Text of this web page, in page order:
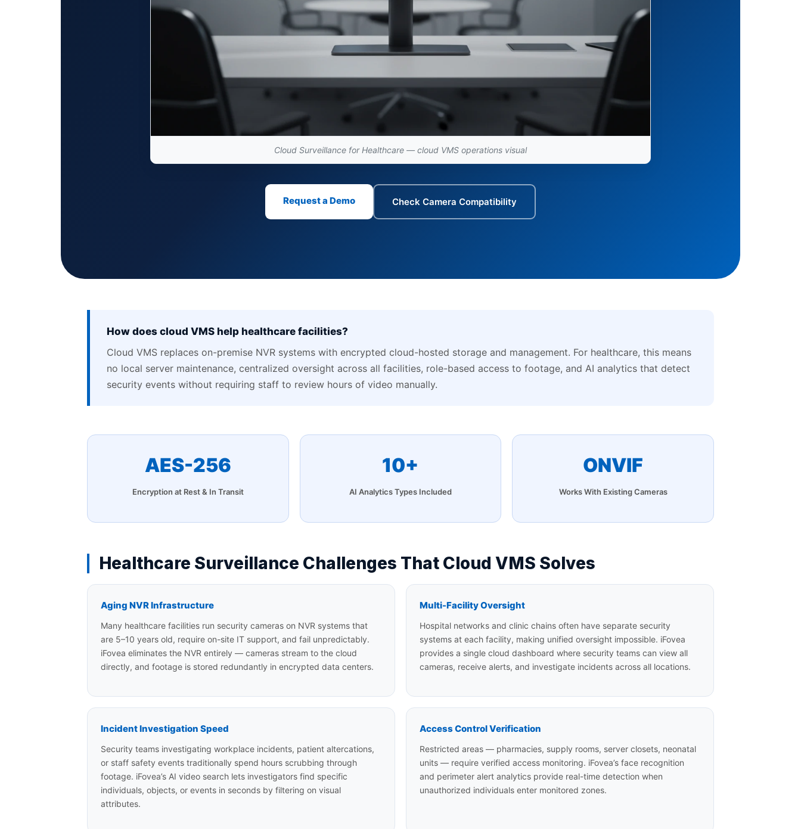
Cloud Surveillance for Healthcare — cloud VMS operations visual
Request a Demo Check Camera Compatibility
How does cloud VMS help healthcare facilities?
Cloud VMS replaces on-premise NVR systems with encrypted cloud-hosted storage and management. For healthcare, this means
no local server maintenance, centralized oversight across all facilities, role-based access to footage, and AI analytics that detect
security events without requiring staff to review hours of video manually.
AES-256
Encryption at Rest & In Transit
10+
AI Analytics Types Included
ONVIF
Works With Existing Cameras
Healthcare Surveillance Challenges That Cloud VMS Solves
Aging NVR Infrastructure
Many healthcare facilities run security cameras on NVR systems that
are 5–10 years old, require on-site IT support, and fail unpredictably.
iFovea eliminates the NVR entirely — cameras stream to the cloud
directly, and footage is stored redundantly in encrypted data centers.
Multi-Facility Oversight
Hospital networks and clinic chains often have separate security
systems at each facility, making unified oversight impossible. iFovea
provides a single cloud dashboard where security teams can view all
cameras, receive alerts, and investigate incidents across all locations.
Incident Investigation Speed
Security teams investigating workplace incidents, patient altercations,
or staff safety events traditionally spend hours scrubbing through
footage. iFovea’s AI video search lets investigators find specific
individuals, objects, or events in seconds by filtering on visual
attributes.
Access Control Verification
Restricted areas — pharmacies, supply rooms, server closets, neonatal
units — require verified access monitoring. iFovea’s face recognition
and perimeter alert analytics provide real-time detection when
unauthorized individuals enter monitored zones.